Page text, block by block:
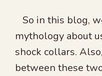
So in this blog,
mythology about
shock collars.
between these